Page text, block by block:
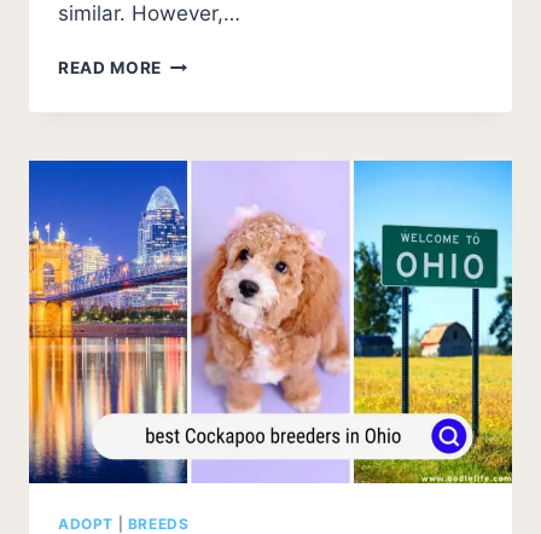
similar. However,…
READ MORE SPRINGERDOODLE
COCKAPOO:
POPULAR
DOODLE
BREEDS
ADOPT BREEDS